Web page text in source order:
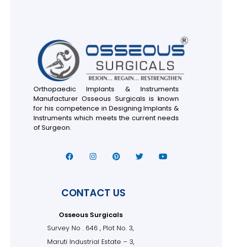
Orthopaedic Implants & Instruments
Manufacturer Osseous Surgicals is known
for his competence in Designing Implants &
Instruments which meets the current needs
of Surgeon.
CONTACT US
Osseous Surgicals
Survey No . 646 , Plot No. 3,
Maruti Industrial Estate – 3,